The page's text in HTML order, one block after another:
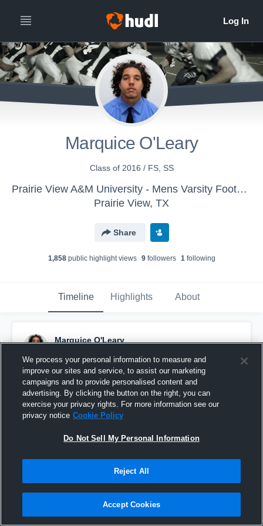
Marquice O'Leary
Class of 2016 / FS, SS
Prairie View A&M University - Mens Varsity Football
Prairie View, TX
Share
1,858public highlight views 9followers 1following
Timeline Highlights About
Marquice O'Leary
Pinned
We process your personal information to measure and
improve our sites and service, to assist our marketing
campaigns and to provide personalised content and
advertising. By clicking the button on the right, you can
exercise your privacy rights. For more information see our
privacy notice Cookie Policy
Do Not Sell My Personal Information
Reject All
Accept Cookies